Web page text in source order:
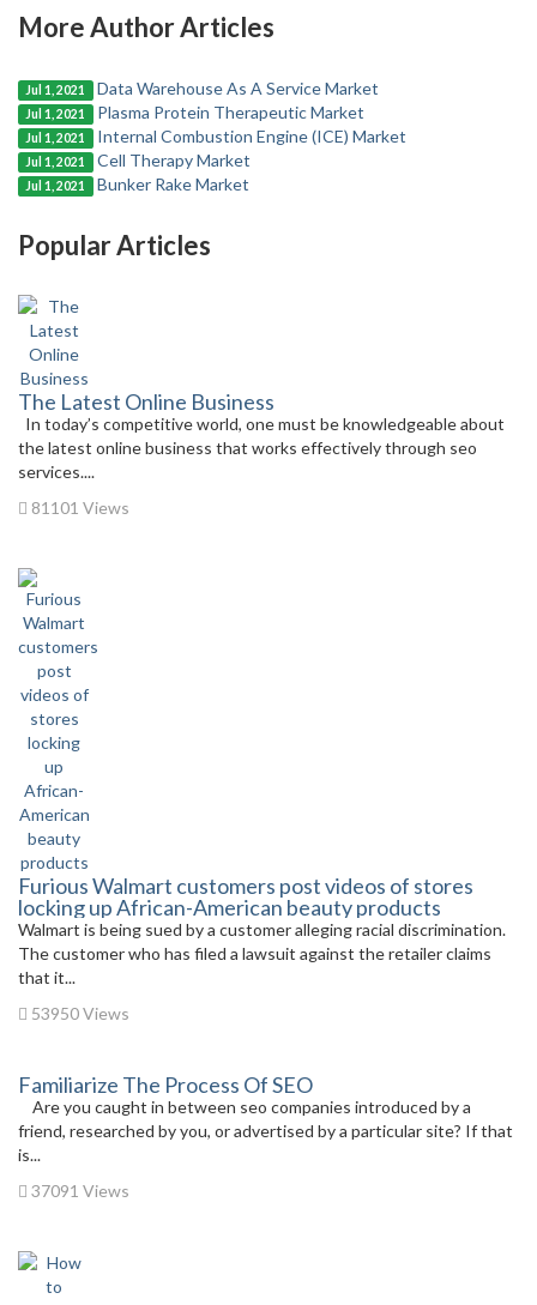
More Author Articles
Jul 1, 2021 Data Warehouse As A Service Market
Jul 1, 2021 Plasma Protein Therapeutic Market
Jul 1, 2021 Internal Combustion Engine (ICE) Market
Jul 1, 2021 Cell Therapy Market
Jul 1, 2021 Bunker Rake Market
Popular Articles
The Latest Online Business
In today’s competitive world, one must be knowledgeable about
the latest online business that works effectively through seo
services....
81101 Views
Furious Walmart customers post videos of stores
locking up African-American beauty products
Walmart is being sued by a customer alleging racial discrimination.
The customer who has filed a lawsuit against the retailer claims
that it...
53950 Views
Familiarize The Process Of SEO
Are you caught in between seo companies introduced by a
friend, researched by you, or advertised by a particular site? If that
is...
37091 Views